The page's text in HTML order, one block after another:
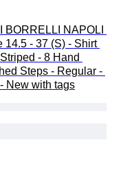
BORRELLI NAPOLI
14.5 - 37 (S) - Shirt
- 8 Hand
Steps - Regular -
New with tags